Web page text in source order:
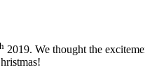
2019. We thought the